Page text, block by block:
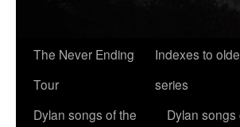
The Never Ending
Tour
Indexes to
series
Dylan songs of the
Dylan songs